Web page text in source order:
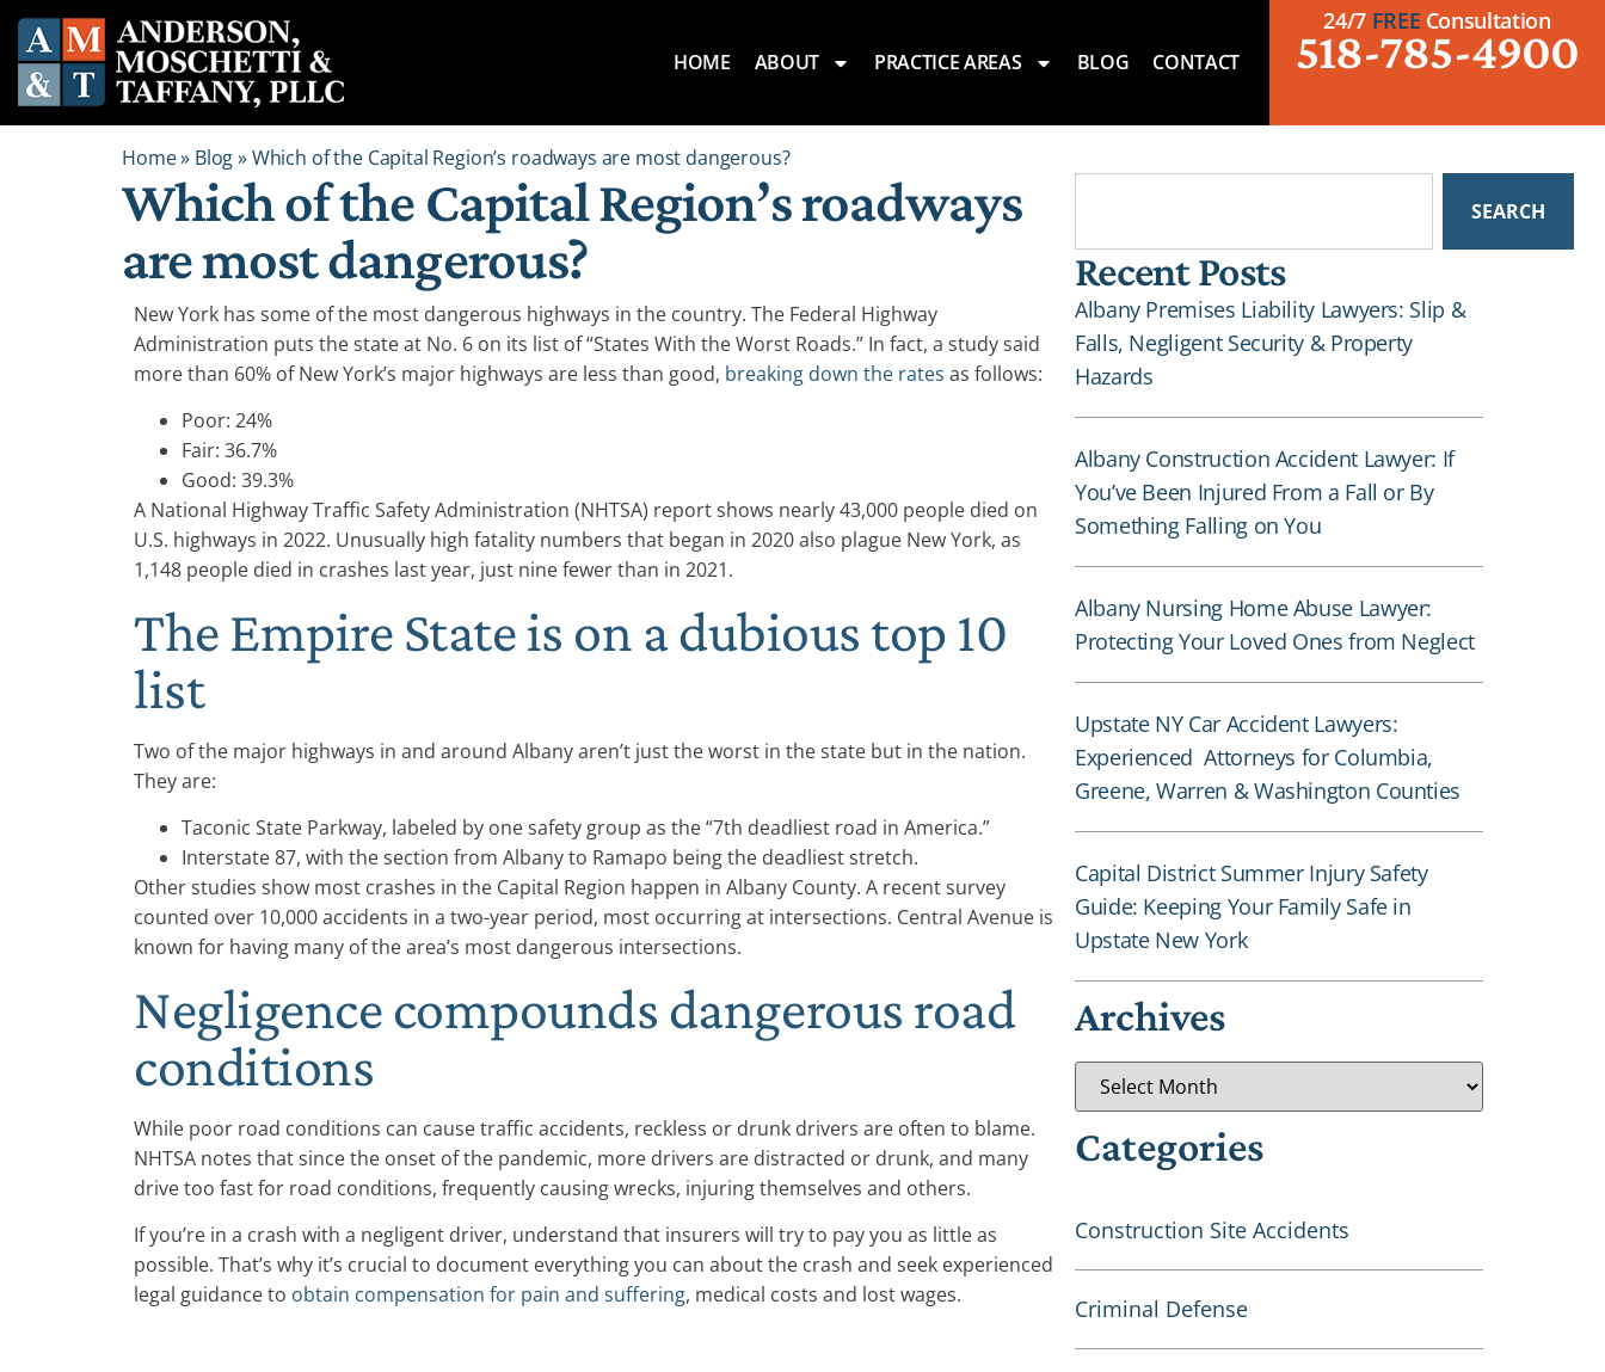
HOME ABOUT PRACTICE AREAS BLOG CONTACT
24/7 FREE Consultation
518-785-4900
Home» Blog»Which of the Capital Region’s roadways are most dangerous?
Which of the Capital Region’s roadways
are most dangerous?
New York has some of the most dangerous highways in the country. The Federal Highway
Administration puts the state at No. 6 on its list of “States With the Worst Roads.” In fact, a study said
more than 60% of New York’s major highways are less than good, breaking down the rates as follows:
Poor: 24%
Fair: 36.7%
Good: 39.3%
A National Highway Traffic Safety Administration (NHTSA) report shows nearly 43,000 people died on
U.S. highways in 2022. Unusually high fatality numbers that began in 2020 also plague New York, as
1,148 people died in crashes last year, just nine fewer than in 2021.
The Empire State is on a dubious top 10
list
Two of the major highways in and around Albany aren’t just the worst in the state but in the nation.
They are:
Taconic State Parkway, labeled by one safety group as the “7th deadliest road in America.”
Interstate 87, with the section from Albany to Ramapo being the deadliest stretch.
Other studies show most crashes in the Capital Region happen in Albany County. A recent survey
counted over 10,000 accidents in a two-year period, most occurring at intersections. Central Avenue is
known for having many of the area’s most dangerous intersections.
Negligence compounds dangerous road
conditions
While poor road conditions can cause traffic accidents, reckless or drunk drivers are often to blame.
NHTSA notes that since the onset of the pandemic, more drivers are distracted or drunk, and many
drive too fast for road conditions, frequently causing wrecks, injuring themselves and others.
If you’re in a crash with a negligent driver, understand that insurers will try to pay you as little as
possible. That’s why it’s crucial to document everything you can about the crash and seek experienced
legal guidance to obtain compensation for pain and suffering, medical costs and lost wages.
SEARCH
Recent Posts
Albany Premises Liability Lawyers: Slip &
Falls, Negligent Security & Property
Hazards
Albany Construction Accident Lawyer: If
You’ve Been Injured From a Fall or By
Something Falling on You
Albany Nursing Home Abuse Lawyer:
Protecting Your Loved Ones from Neglect
Upstate NY Car Accident Lawyers:
Experienced Attorneys for Columbia,
Greene, Warren & Washington Counties
Capital District Summer Injury Safety
Guide: Keeping Your Family Safe in
Upstate New York
Archives
Categories
Construction Site Accidents
Criminal Defense